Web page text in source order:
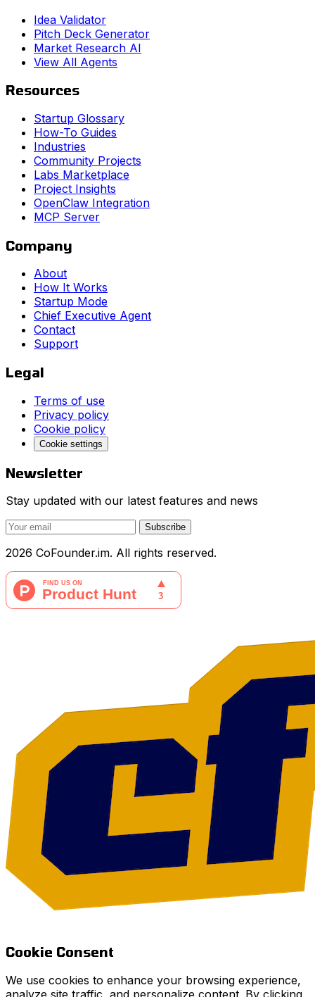
Idea Validator
Pitch Deck Generator
Market Research AI
View All Agents
Resources
Startup Glossary
How-To Guides
Industries
Community Projects
Labs Marketplace
Project Insights
OpenClaw Integration
MCP Server
Company
About
How It Works
Startup Mode
Chief Executive Agent
Contact
Support
Legal
Terms of use
Privacy policy
Cookie policy
Cookie settings
Newsletter
Stay updated with our latest features and news
Subscribe
2026 CoFounder.im. All rights reserved.
Cookie Consent
We use cookies to enhance your browsing experience,
analyze site traffic, and personalize content. By clicking